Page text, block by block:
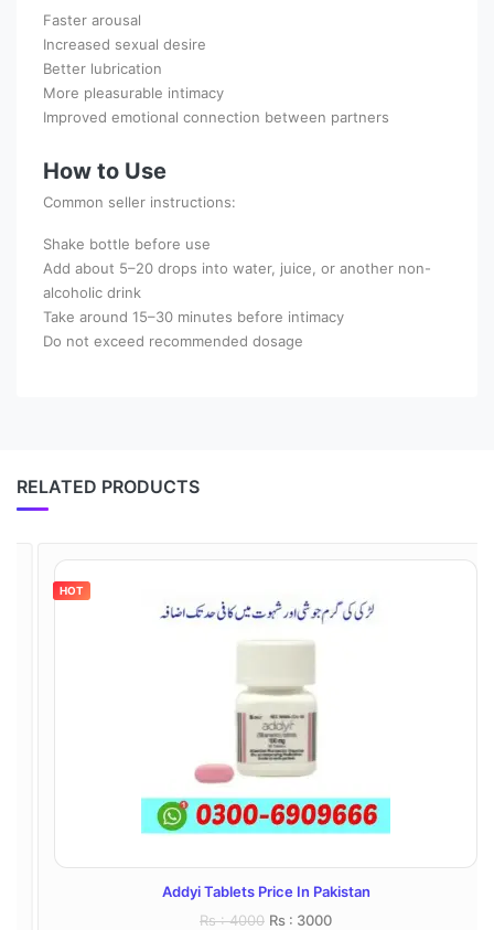
Faster arousal
Increased sexual desire
Better lubrication
More pleasurable intimacy
Improved emotional connection between partners
How to Use
Common seller instructions:
Shake bottle before use
Add about 5–20 drops into water, juice, or another non-
alcoholic drink
Take around 15–30 minutes before intimacy
Do not exceed recommended dosage
RELATED PRODUCTS
HOT
Addyi Tablets Price In Pakistan
Rs : 4000 Rs : 3000